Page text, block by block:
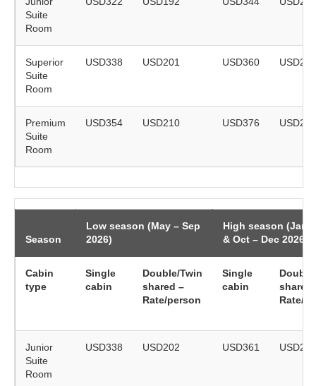
Suite
Room
Superior
Suite
Room
USD338 USD201 USD360 USD214
Premium
Suite
Room
USD354 USD210 USD376 USD223
Season
Low season (May – Sep
2026)
High season (Jan
& Oct – Dec 2026)
Cabin
type
Single
cabin
Double/Twin
shared –
Rate/person
Single
cabin
shared
Rate/
Junior
Suite
Room
USD338 USD202 USD361 USD215